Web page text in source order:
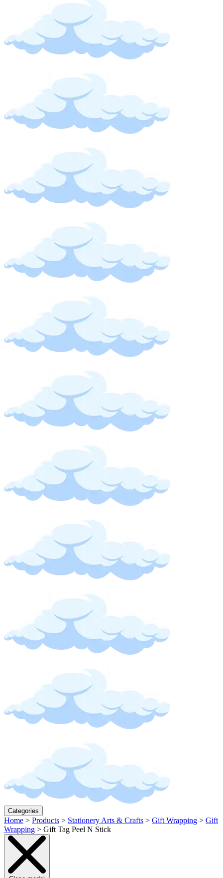
Categories
Home > Products > Stationery Arts & Crafts > Gift Wrapping > Gift
Wrapping > Gift Tag Peel N Stick